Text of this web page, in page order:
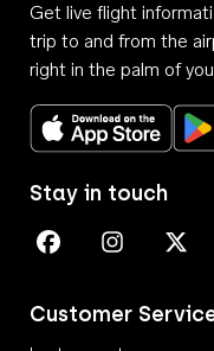
Get live flight
trip to and from the
right in the palm of
Customer
Stay in touch
Perth Airport on
Perth Airport
Perth